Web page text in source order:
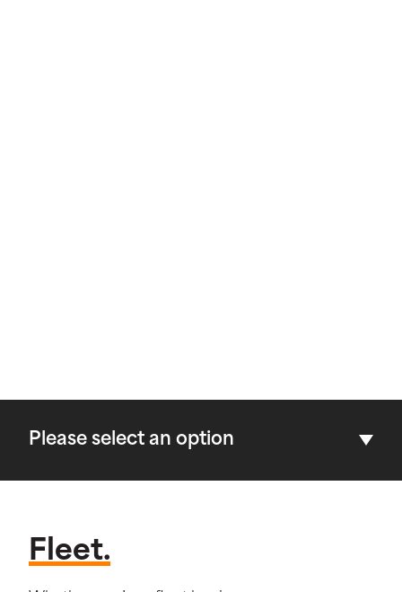
Please select an option
Dealerships.
Fleet.